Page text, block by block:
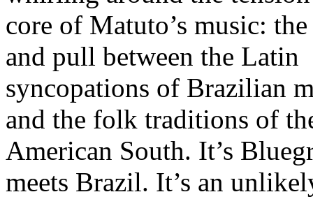
core of Matuto’s music:
and pull between the Latin
syncopations of Brazilian
and the folk traditions of
American South. It’s
meets Brazil. It’s an